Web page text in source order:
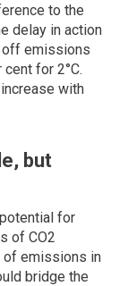
to the
delay in action
off emissions
for 2°C.
with
but
for
of CO2
of emissions in
bridge the